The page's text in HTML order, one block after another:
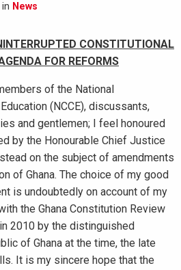
in News
CONSTITUTIONAL
FOR REFORMS
of the National
(NCCE), discussants,
and gentlemen; I feel honoured
by the Honourable Chief Justice
on the subject of amendments
of Ghana. The choice of my good
is undoubtedly on account of my
the Ghana Constitution Review
2010 by the distinguished
of Ghana at the time, the late
It is my sincere hope that the